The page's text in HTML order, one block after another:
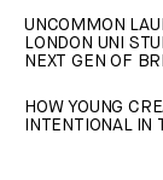
UNCOMMON
LONDON UNI
NEXT GEN OF
HOW YOUNG
INTENTIONAL IN